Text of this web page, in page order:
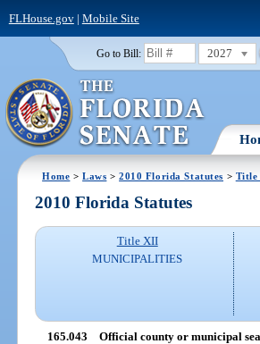
FLHouse.gov| Mobile Site
Go to Bill: 2027
Home >Laws >2010 Florida Statutes > Title
2010 Florida Statutes
Title XII
MUNICIPALITIES
165.043 Official county or municipal